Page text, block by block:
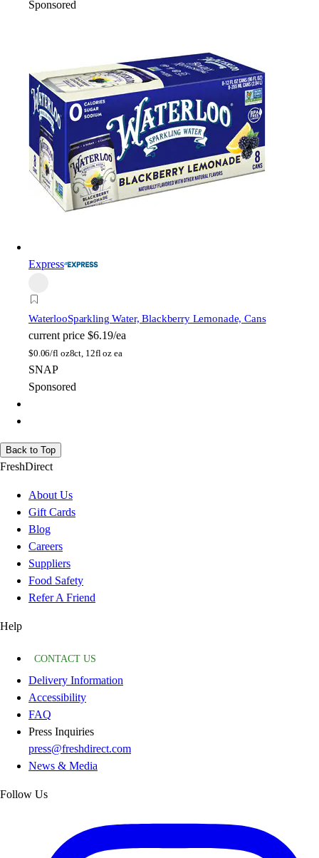
Sponsored
Express
WaterlooSparkling Water, Blackberry Lemonade, Cans
current price $6.19/ea
$0.06/fl oz8ct, 12fl oz ea
SNAP
Sponsored
Back to Top
FreshDirect
About Us
Gift Cards
Blog
Careers
Suppliers
Food Safety
Refer A Friend
Help
CONTACT US
Delivery Information
Accessibility
FAQ
Press Inquiries
press@freshdirect.com
News & Media
Follow Us